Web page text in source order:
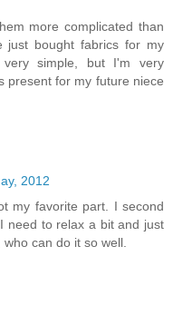
more complicated than
just bought fabrics for my
simple, but I'm very
present for my future niece
2012
my favorite part. I second
need to relax a bit and just
can do it so well.